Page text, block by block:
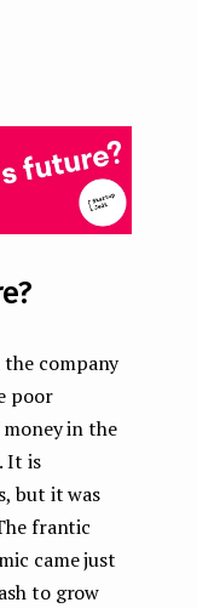
company
poor
in the
It is
but it was
frantic
came just
to grow